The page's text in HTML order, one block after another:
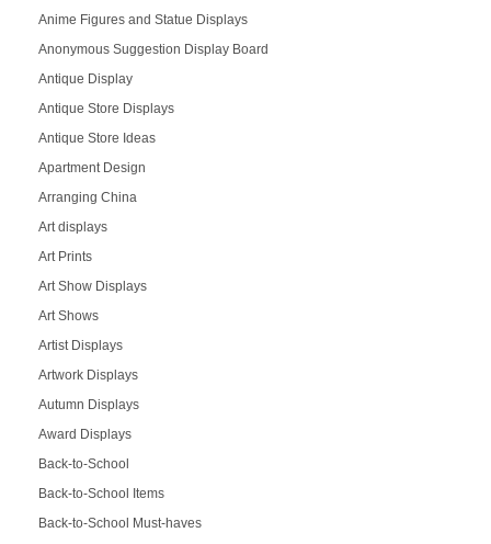
Anime Figures and Statue Displays
Anonymous Suggestion Display Board
Antique Display
Antique Store Displays
Antique Store Ideas
Apartment Design
Arranging China
Art displays
Art Prints
Art Show Displays
Art Shows
Artist Displays
Artwork Displays
Autumn Displays
Award Displays
Back-to-School
Back-to-School Items
Back-to-School Must-haves